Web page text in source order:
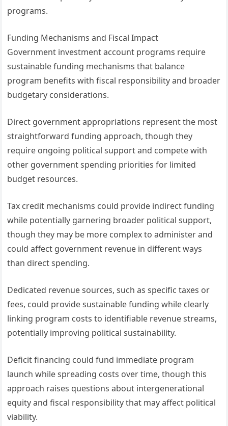
programs.
Funding Mechanisms and Fiscal Impact
Government investment account programs require
sustainable funding mechanisms that balance
program benefits with fiscal responsibility and broader
budgetary considerations.
Direct government appropriations represent the most
straightforward funding approach, though they
require ongoing political support and compete with
other government spending priorities for limited
budget resources.
Tax credit mechanisms could provide indirect funding
while potentially garnering broader political support,
though they may be more complex to administer and
could affect government revenue in different ways
than direct spending.
Dedicated revenue sources, such as specific taxes or
fees, could provide sustainable funding while clearly
linking program costs to identifiable revenue streams,
potentially improving political sustainability.
Deficit financing could fund immediate program
launch while spreading costs over time, though this
approach raises questions about intergenerational
equity and fiscal responsibility that may affect political
viability.